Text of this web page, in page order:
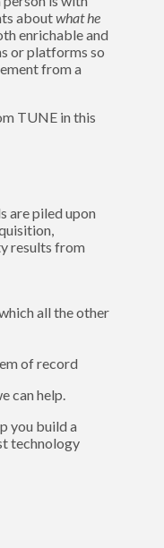
aboutwhat he
enrichable and
or platforms so
from a
TUNE in this
are piled upon
results from
all the other
of record
can help.
you build a
technology